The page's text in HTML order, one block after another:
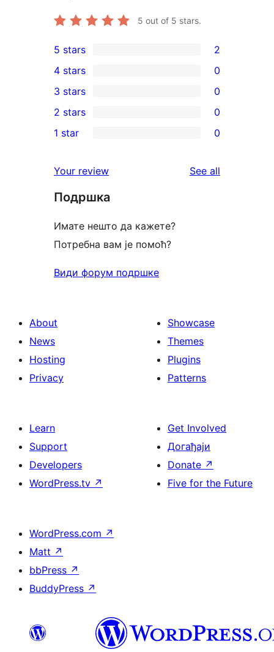
5 out of 5 stars.
2
5-
star
reviews
5 stars 2
4-
star
reviews
4 stars 0
0
3-
star
3 stars 0
2-
reviews
2 stars 0
star
reviews
1 star 0
Your review See all
Подршка
Имате нешто да кажете?
Потребна вам је помоћ?
Види форум подршке
About
News
Hosting
Privacy
Showcase
Themes
Plugins
Patterns
Learn
Support
Developers
WordPress.tv ↗
Get Involved
Догађаји
Donate ↗
Five for the Future
WordPress.com ↗
Matt ↗
bbPress ↗
BuddyPress ↗